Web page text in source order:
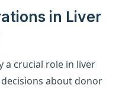
in Liver
a crucial role in liver
about donor